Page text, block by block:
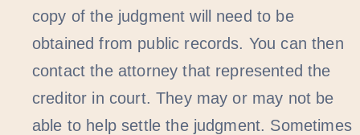
copy of the judgment will need to be
obtained from public records. You can then
contact the attorney that represented the
creditor in court. They may or may not be
able to help settle the judgment. Sometimes